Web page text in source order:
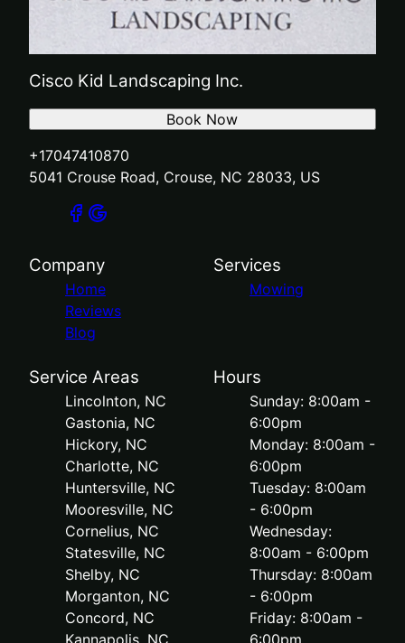
Cisco Kid Landscaping Inc.
+17047410870
5041 Crouse Road, Crouse, NC 28033, US
Book Now
Company
Home
Reviews
Blog
Services
Mowing
Service Areas
Lincolnton, NC
Gastonia, NC
Hickory, NC
Charlotte, NC
Huntersville, NC
Mooresville, NC
Cornelius, NC
Statesville, NC
Shelby, NC
Morganton, NC
Concord, NC
Hours
Sunday: 8:00am -
6:00pm
Monday: 8:00am -
6:00pm
Tuesday: 8:00am
- 6:00pm
Wednesday:
8:00am - 6:00pm
Thursday: 8:00am
- 6:00pm
Friday: 8:00am -